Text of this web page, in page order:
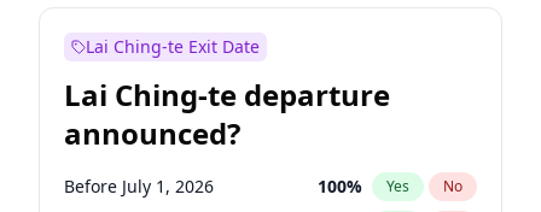
Lai Ching-te Exit Date
Lai Ching-te departure
announced?
Before July 1, 2026 100% Yes No